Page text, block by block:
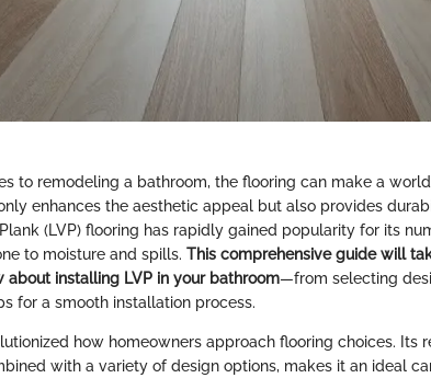
to remodeling a bathroom, the flooring can make a
enhances the aesthetic appeal but also provides
(LVP) flooring has rapidly gained popularity for its
to moisture and spills. This comprehensive guide will
about installing LVP in your bathroom—from selecting
for a smooth installation process.
how homeowners approach flooring choices. Its
with a variety of design options, makes it an ideal